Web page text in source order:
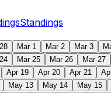
Standings
Mar 1 Mar 2 Mar 3
Mar 25 Mar 26 Mar 27
Apr 19 Apr 20 Apr 21
May 13 May 14 May 15